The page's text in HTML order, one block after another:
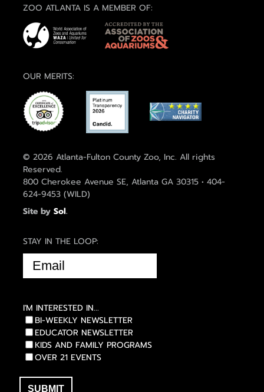
ZOO ATLANTA IS A MEMBER OF:
OUR MERITS:
© 2026 Atlanta-Fulton County Zoo, Inc. All rights
Reserved.
800 Cherokee Avenue SE, Atlanta GA 30315 • 404-
624-9453 (WILD)
Site by Sol.
STAY IN THE LOOP:
EMAIL
(REQUIRED)
I'M INTERESTED IN...
BI-WEEKLY NEWSLETTER
EDUCATOR NEWSLETTER
KIDS AND FAMILY PROGRAMS
OVER 21 EVENTS